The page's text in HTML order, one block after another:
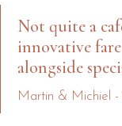
Not quite a
innovative
alongside
Martin & Michiel